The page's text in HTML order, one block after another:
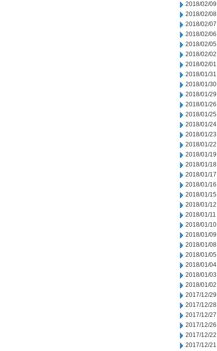
2018/02/09
2018/02/08
2018/02/07
2018/02/06
2018/02/05
2018/02/02
2018/02/01
2018/01/31
2018/01/30
2018/01/29
2018/01/26
2018/01/25
2018/01/24
2018/01/23
2018/01/22
2018/01/19
2018/01/18
2018/01/17
2018/01/16
2018/01/15
2018/01/12
2018/01/11
2018/01/10
2018/01/09
2018/01/08
2018/01/05
2018/01/04
2018/01/03
2018/01/02
2017/12/29
2017/12/28
2017/12/27
2017/12/26
2017/12/22
2017/12/21